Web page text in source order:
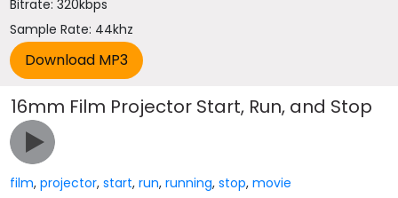
Bitrate: 320kbps
Sample Rate: 44khz
16mm Film Projector Start, Run, and Stop
film,projector,start,run,running,stop,movie